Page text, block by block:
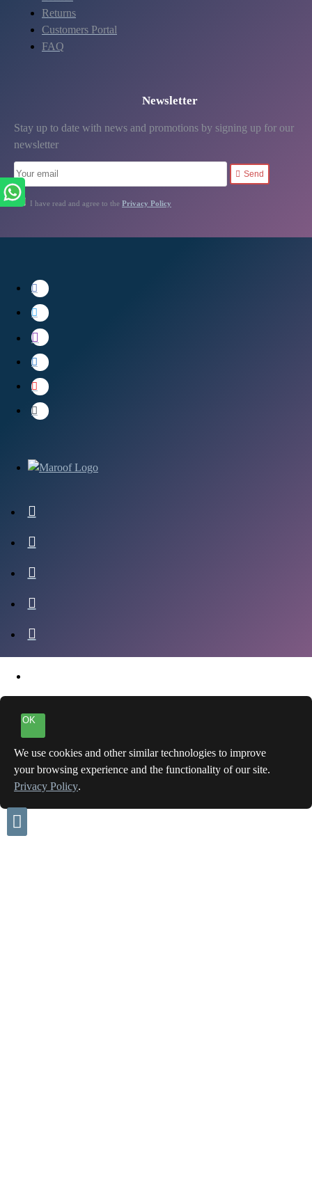
Returns
Customers Portal
FAQ
Newsletter
Stay up to date with news and promotions by signing up for our
newsletter
Send
I have read and agree to the Privacy Policy
OK
We use cookies and other similar technologies to improve
your browsing experience and the functionality of our site.
Privacy Policy.